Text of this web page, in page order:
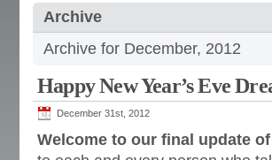
Archive
Archive for December, 2012
Happy New Year’s Eve
December 31st, 2012
Welcome to our final update of